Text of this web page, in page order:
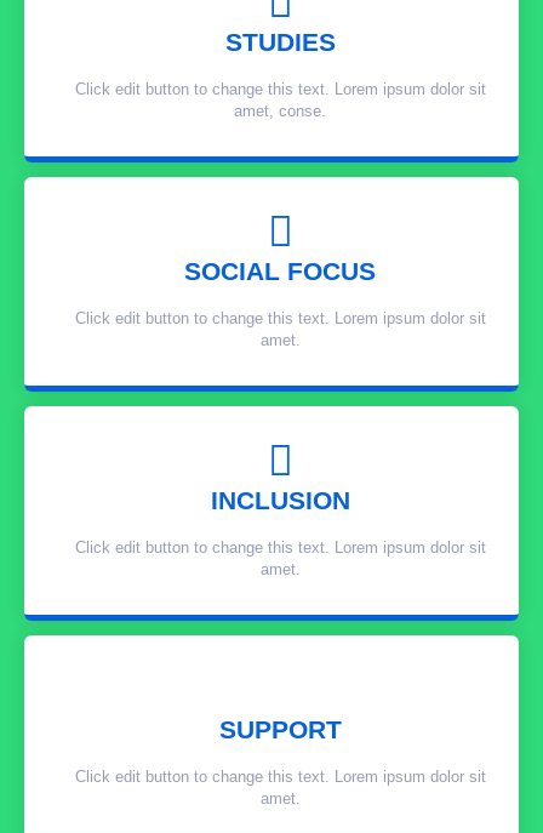
STUDIES
Click edit button to change this text. Lorem ipsum dolor sit
amet, conse.
SOCIAL FOCUS
Click edit button to change this text. Lorem ipsum dolor sit
amet.
INCLUSION
Click edit button to change this text. Lorem ipsum dolor sit
amet.
SUPPORT
Click edit button to change this text. Lorem ipsum dolor sit
amet.